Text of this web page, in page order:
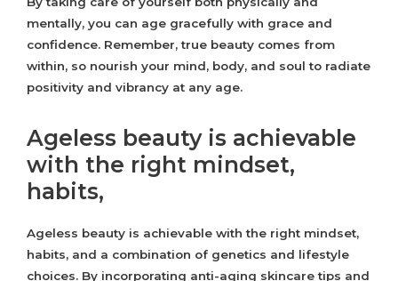
mentally, you can age gracefully with grace and
confidence. Remember, true beauty comes from
within, so nourish your mind, body, and soul to radiate
positivity and vibrancy at any age.
Ageless beauty is achievable
with the right mindset,
habits,
Ageless beauty is achievable with the right mindset,
habits, and a combination of genetics and lifestyle
choices. By incorporating anti-aging skincare tips and